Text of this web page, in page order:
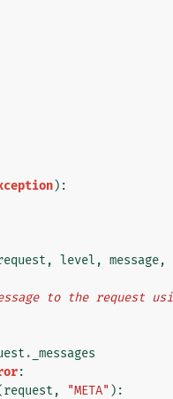
):
, level , message,
message to the request
. _messages
:
request , "META" ):